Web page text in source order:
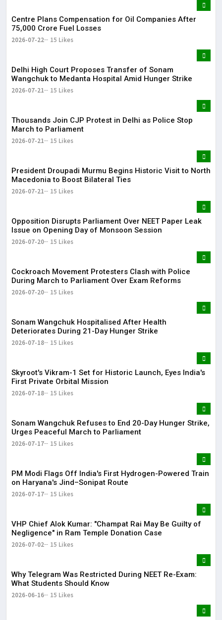
Centre Plans Compensation for Oil Companies After
₹75,000 Crore Fuel Losses
2026-07-22 15 Likes
Delhi High Court Proposes Transfer of Sonam
Wangchuk to Medanta Hospital Amid Hunger Strike
2026-07-21 15 Likes
Thousands Join CJP Protest in Delhi as Police Stop
March to Parliament
2026-07-21 15 Likes
President Droupadi Murmu Begins Historic Visit to North
Macedonia to Boost Bilateral Ties
2026-07-21 15 Likes
Opposition Disrupts Parliament Over NEET Paper Leak
Issue on Opening Day of Monsoon Session
2026-07-20 15 Likes
Cockroach Movement Protesters Clash with Police
During March to Parliament Over Exam Reforms
2026-07-20 15 Likes
Sonam Wangchuk Hospitalised After Health
Deteriorates During 21-Day Hunger Strike
2026-07-18 15 Likes
Skyroot's Vikram-1 Set for Historic Launch, Eyes India's
First Private Orbital Mission
2026-07-18 15 Likes
Sonam Wangchuk Refuses to End 20-Day Hunger Strike,
Urges Peaceful March to Parliament
2026-07-17 15 Likes
PM Modi Flags Off India's First Hydrogen-Powered Train
on Haryana's Jind–Sonipat Route
2026-07-17 15 Likes
VHP Chief Alok Kumar: "Champat Rai May Be Guilty of
Negligence" in Ram Temple Donation Case
2026-07-02 15 Likes
Why Telegram Was Restricted During NEET Re-Exam:
What Students Should Know
2026-06-16 15 Likes